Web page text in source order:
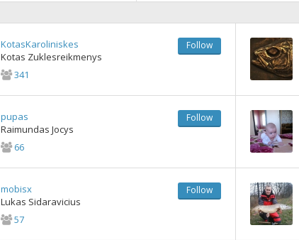
KotasKaroliniskes
Kotas Zuklesreikmenys
341
Follow
pupas
Raimundas Jocys
66
Follow
mobisx
Lukas Sidaravicius
57
Follow